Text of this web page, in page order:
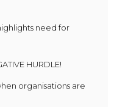
need for
HURDLE!
organisations are